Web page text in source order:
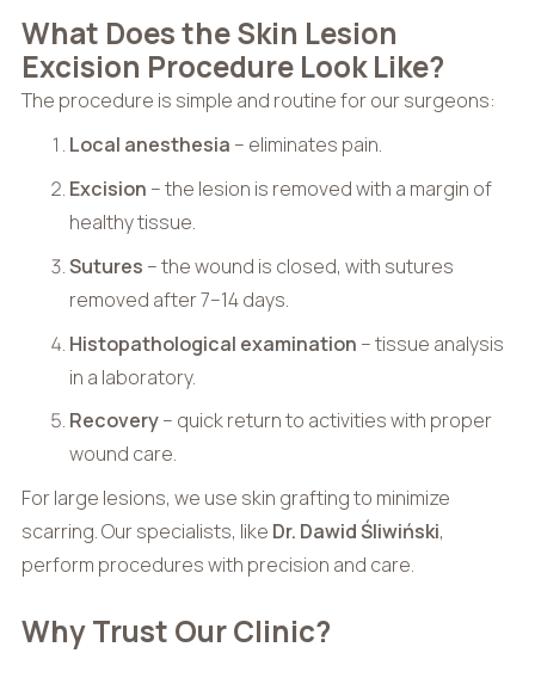
What Does the Skin Lesion
Excision Procedure Look Like?
The procedure is simple and routine for our surgeons:
Local anesthesia – eliminates pain.
Excision – the lesion is removed with a margin of
healthy tissue.
Sutures – the wound is closed, with sutures
removed after 7–14 days.
Histopathological examination – tissue analysis
in a laboratory.
Recovery– quick return to activities with proper
wound care.
For large lesions, we use skin grafting to minimize
scarring. Our specialists, like Dr. Dawid Śliwiński,
perform procedures with precision and care.
Why Trust Our Clinic?